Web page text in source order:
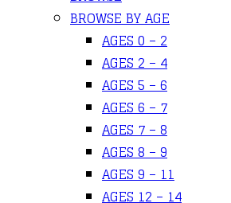
BROWSE BY AGE
AGES 0 – 2
AGES 2 – 4
AGES 5 – 6
AGES 6 – 7
AGES 7 – 8
AGES 8 – 9
AGES 9 – 11
AGES 12 – 14